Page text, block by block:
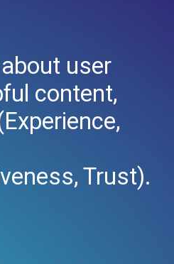
user
content,
Trust).